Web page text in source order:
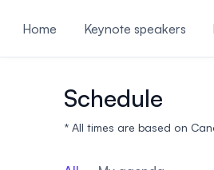
Home
Keynote speakers
Useful informationSchedule
* All times are based on